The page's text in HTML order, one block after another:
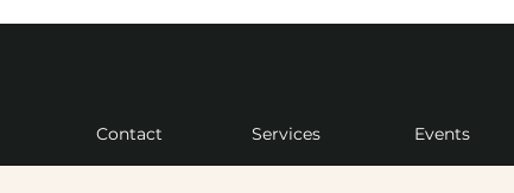
Contact Services Events